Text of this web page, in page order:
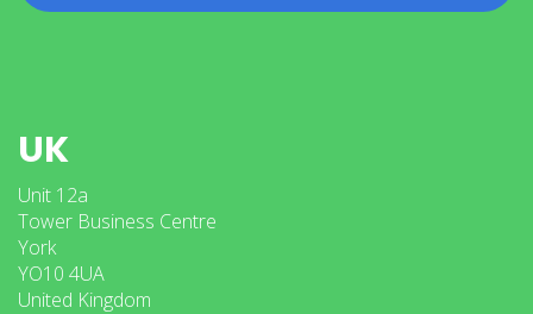
UK
Unit 12a
Tower Business Centre
York
YO10 4UA
United Kingdom